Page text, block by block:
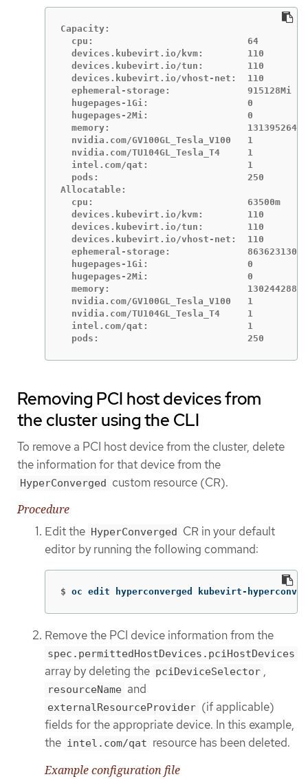
Capacity:
  cpu:                            64
  devices.kubevirt.io/kvm:        110
  devices.kubevirt.io/tun:        110
  devices.kubevirt.io/vhost-net:  110
  ephemeral-storage:              915128Mi
  hugepages-1Gi:                  0
  hugepages-2Mi:                  0
  memory:                         131395264Ki
  nvidia.com/GV100GL_Tesla_V100   1
  nvidia.com/TU104GL_Tesla_T4     1
  intel.com/qat:                  1
  pods:                           250
Allocatable:
  cpu:                            63500m
  devices.kubevirt.io/kvm:        110
  devices.kubevirt.io/tun:        110
  devices.kubevirt.io/vhost-net:  110
ephemeral-storage:
  hugepages-1Gi:                  0
  hugepages-2Mi:                  0
  memory:                         130244288Ki
  nvidia.com/GV100GL_Tesla_V100   1
  nvidia.com/TU104GL_Tesla_T4     1
  intel.com/qat:                  1
  pods:                           250
Removing PCI host devices from
the cluster using the CLI
To remove a PCI host device from the cluster, delete
the information for that device from the
HyperConverged custom resource (CR).
Procedure
Edit the HyperConverged CR in your default
editor by running the following command:
$ oc edit hyperconverged kubevirt-
Remove the PCI device information from the
spec.permittedHostDevices.pciHostDevices
array by deleting the pciDeviceSelector ,
resourceName and
externalResourceProvider (if applicable)
fields for the appropriate device. In this example,
the intel.com/qat resource has been deleted.
Example configuration file